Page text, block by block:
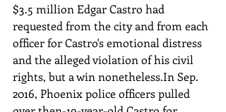
$3.5 million Edgar Castro had
requested from the city and from each
officer for Castro's emotional distress
and the alleged violation of his civil
rights, but a win nonetheless.In Sep.
2016, Phoenix police officers pulled